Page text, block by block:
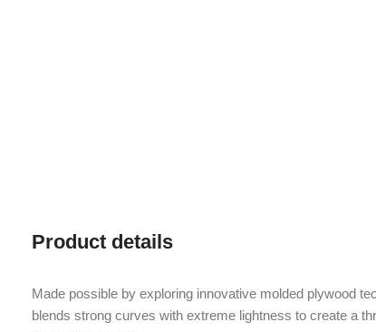
Product details
Made possible by exploring innovative molded plywood
blends strong curves with extreme lightness to create a